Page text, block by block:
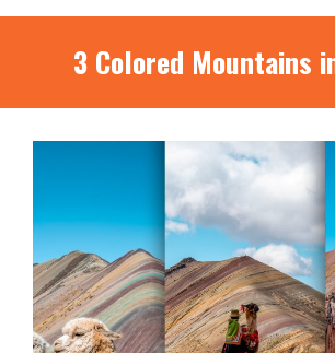
3 Colored Mountains